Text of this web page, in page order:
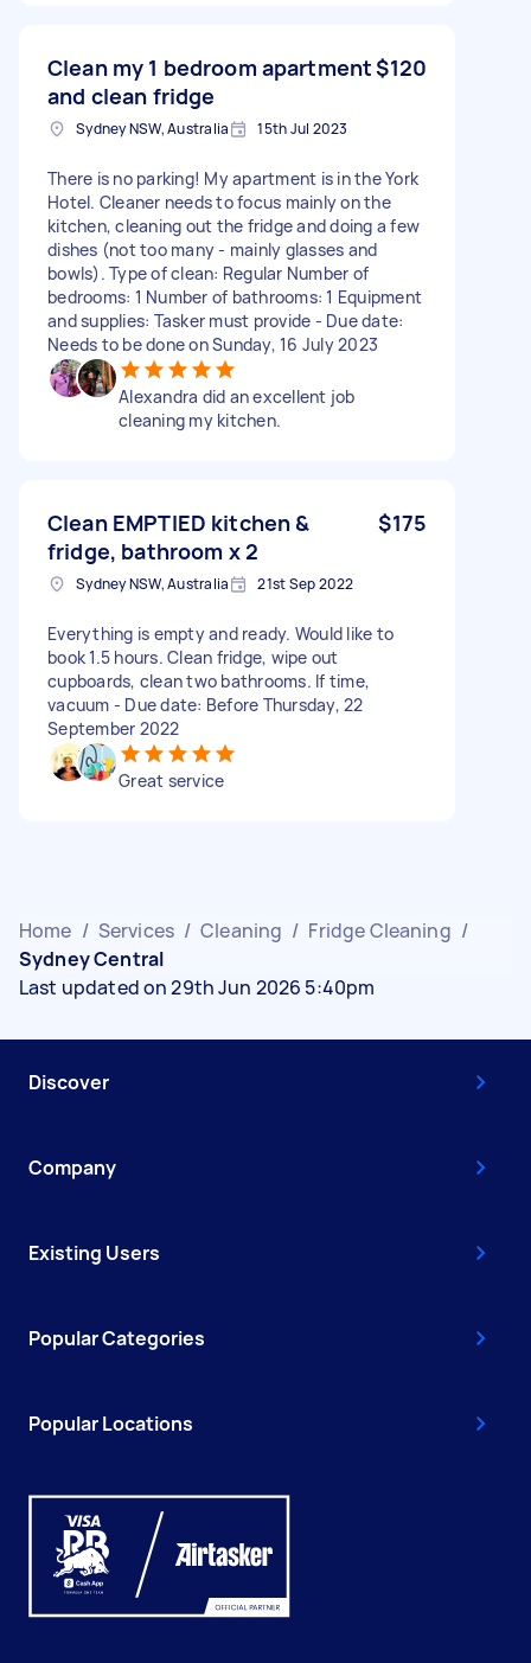
Clean my 1 bedroom apartment
and clean fridge
$120
Sydney NSW, Australia 15th Jul 2023
There is no parking! My apartment is in the York
Hotel. Cleaner needs to focus mainly on the
kitchen, cleaning out the fridge and doing a few
dishes (not too many - mainly glasses and
bowls). Type of clean: Regular Number of
bedrooms: 1 Number of bathrooms: 1 Equipment
and supplies: Tasker must provide - Due date:
Needs to be done on Sunday, 16 July 2023
Alexandra did an excellent job
cleaning my kitchen.
Clean EMPTIED kitchen &
fridge, bathroom x 2
$175
Sydney NSW, Australia 21st Sep 2022
Everything is empty and ready. Would like to
book 1.5 hours. Clean fridge, wipe out
cupboards, clean two bathrooms. If time,
vacuum - Due date: Before Thursday, 22
September 2022
Great service
Home / Services / Cleaning / Fridge Cleaning /
Sydney Central
Last updated on 29th Jun 2026 5:40pm
Discover
Company
Existing Users
Popular Categories
Popular Locations